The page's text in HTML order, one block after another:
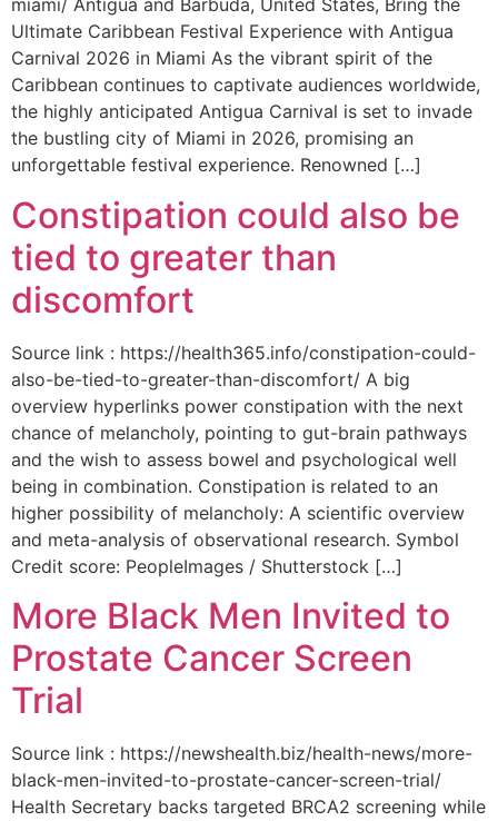
miami/ Antigua and Barbuda, United States, Bring the
Ultimate Caribbean Festival Experience with Antigua
Carnival 2026 in Miami As the vibrant spirit of the
Caribbean continues to captivate audiences worldwide,
the highly anticipated Antigua Carnival is set to invade
the bustling city of Miami in 2026, promising an
unforgettable festival experience. Renowned […]
Constipation could also be
tied to greater than
discomfort
Source link : https://health365.info/constipation-could-
also-be-tied-to-greater-than-discomfort/ A big
overview hyperlinks power constipation with the next
chance of melancholy, pointing to gut-brain pathways
and the wish to assess bowel and psychological well
being in combination. Constipation is related to an
higher possibility of melancholy: A scientific overview
and meta-analysis of observational research. Symbol
Credit score: PeopleImages / Shutterstock […]
More Black Men Invited to
Prostate Cancer Screen
Trial
Source link : https://newshealth.biz/health-news/more-
black-men-invited-to-prostate-cancer-screen-trial/
Health Secretary backs targeted BRCA2 screening while